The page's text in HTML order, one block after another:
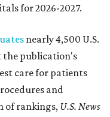
for 2026-2027.
nearly 4,500 U.S.
the publication's
care for patients
and
of rankings, U.S. News